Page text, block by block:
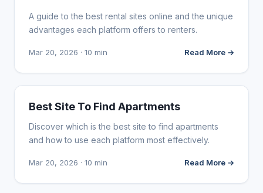
A guide to the best rental sites online and the unique
advantages each platform offers to renters.
Mar 20, 2026 · 10 min Read More →
WEB DESIGN
Best Site To Find Apartments
Discover which is the best site to find apartments
and how to use each platform most effectively.
Mar 20, 2026 · 10 min Read More →